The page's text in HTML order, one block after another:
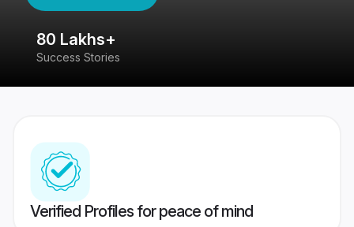
80 Lakhs+
Success Stories
Verified Profiles for peace of mind